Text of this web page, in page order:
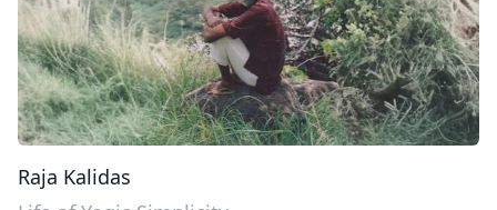
Raja Kalidas